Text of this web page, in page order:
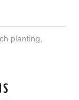
planting